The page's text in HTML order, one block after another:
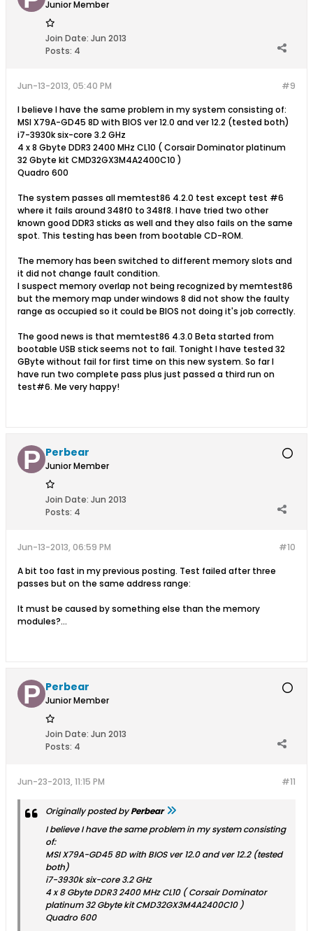
Junior Member
Join Date: Jun 2013
Posts: 4
#9
Jun-13-2013, 05:40 PM
I believe I have the same problem in my system consisting of:
MSI X79A-GD45 8D with BIOS ver 12.0 and ver 12.2 (tested both)
i7-3930k six-core 3.2 GHz
4 x 8 Gbyte DDR3 2400 MHz CL10 ( Corsair Dominator platinum
32 Gbyte kit CMD32GX3M4A2400C10 )
Quadro 600
The system passes all memtest86 4.2.0 test except test #6
where it fails around 348f0 to 348f8. I have tried two other
known good DDR3 sticks as well and they also fails on the same
spot. This testing has been from bootable CD-ROM.
The memory has been switched to different memory slots and
it did not change fault condition.
I suspect memory overlap not being recognized by memtest86
but the memory map under windows 8 did not show the faulty
range as occupied so it could be BIOS not doing it's job correctly.
The good news is that memtest86 4.3.0 Beta started from
bootable USB stick seems not to fail. Tonight I have tested 32
GByte without fail for first time on this new system. So far I
have run two complete pass plus just passed a third run on
test#6. Me very happy!
Perbear
Junior Member
Join Date: Jun 2013
Posts: 4
#10
Jun-13-2013, 06:59 PM
A bit too fast in my previous posting. Test failed after three
passes but on the same address range:
It must be caused by something else than the memory
modules?...
Perbear
Junior Member
Join Date: Jun 2013
Posts: 4
#11
Jun-23-2013, 11:15 PM
Originally posted byPerbear
I believe I have the same problem in my system consisting
of:
MSI X79A-GD45 8D with BIOS ver 12.0 and ver 12.2 (tested
both)
i7-3930k six-core 3.2 GHz
4 x 8 Gbyte DDR3 2400 MHz CL10 ( Corsair Dominator
platinum 32 Gbyte kit CMD32GX3M4A2400C10 )
Quadro 600